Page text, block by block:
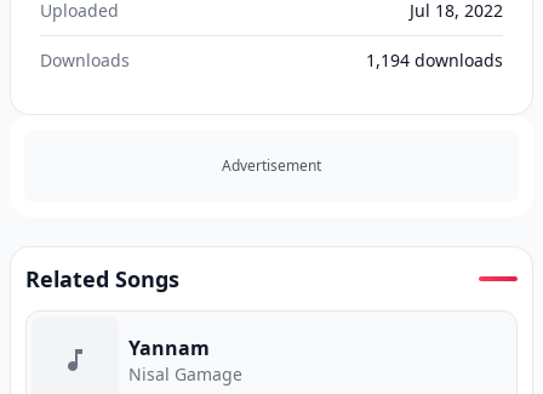
Uploaded Jul 18, 2022
Downloads 1,194 downloads
Advertisement
Related Songs
Yannam
Nisal Gamage